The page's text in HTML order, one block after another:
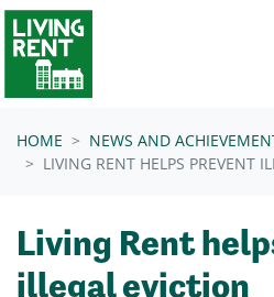
Skip navigation
HOME
NEWS AND
LIVING RENT HELPS PREVENT
Living Rent
illegal eviction